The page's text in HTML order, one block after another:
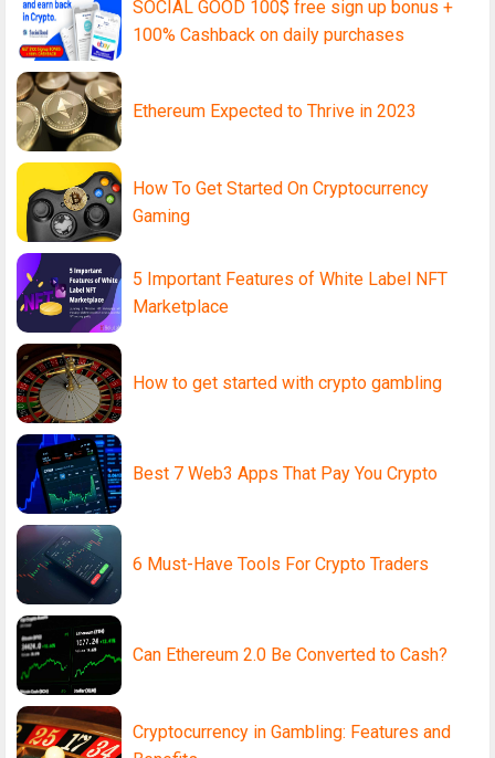
SOCIAL GOOD 100$ free sign up bonus +
100% Cashback on daily purchases
Ethereum Expected to Thrive in 2023
How To Get Started On Cryptocurrency
Gaming
5 Important Features of White Label NFT
Marketplace
How to get started with crypto gambling
Best 7 Web3 Apps That Pay You Crypto
6 Must-Have Tools For Crypto Traders
Can Ethereum 2.0 Be Converted to Cash?
Cryptocurrency in Gambling: Features and